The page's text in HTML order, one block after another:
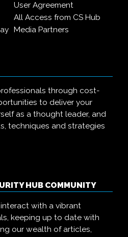
User Agreement
All Access from CS Hub
Media Partners
through cost-
to deliver your
as a thought leader, and
techniques and strategies
HUB COMMUNITY
with a vibrant
keeping up to date with
our wealth of articles,